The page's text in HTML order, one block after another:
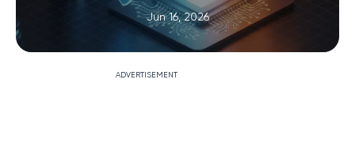
ADVERTISEMENT
Jun 16, 2026